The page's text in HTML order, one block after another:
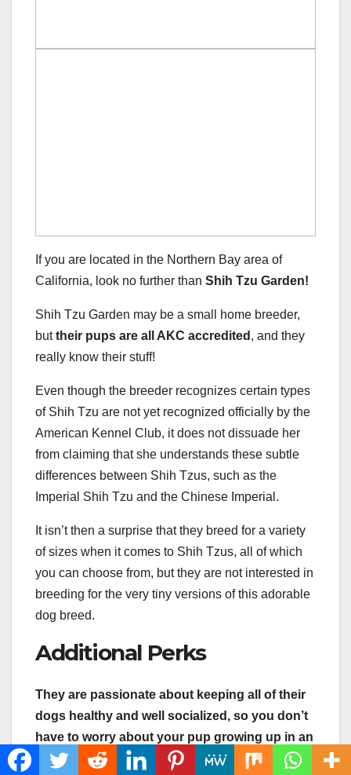
If you are located in the Northern Bay area of
California, look no further than Shih Tzu Garden!
Shih Tzu Garden may be a small home breeder,
buttheir pups are all AKC accredited , and they
really know their stuff!
Even though the breeder recognizes certain types
of Shih Tzu are not yet recognized officially by the
American Kennel Club, it does not dissuade her
from claiming that she understands these subtle
differences between Shih Tzus, such as the
Imperial Shih Tzu and the Chinese Imperial.
It isn’t then a surprise that they breed for a variety
of sizes when it comes to Shih Tzus, all of which
you can choose from, but they are not interested in
breeding for the very tiny versions of this adorable
dog breed.
Additional Perks
They are passionate about keeping all of their
dogs healthy and well socialized, so you don’t
have to worry about your pup growing up in an
unhealthy environment.